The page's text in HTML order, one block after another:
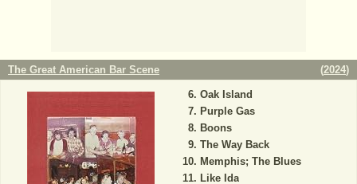
The Great American Bar Scene (2024)
Oak Island
Purple Gas
Boons
The Way Back
Memphis; The Blues
Like Ida